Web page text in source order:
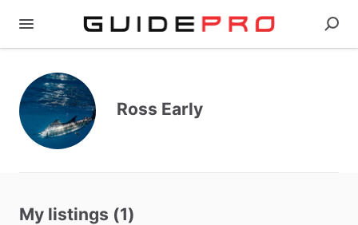
Ross Early
My listings (1)